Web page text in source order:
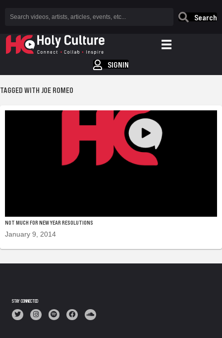
Search
SIGNIN
TAGGED WITH JOE ROMEO
NOT MUCH FOR NEW YEAR RESOLUTIONS
January 9, 2014
STAY CONNECTED